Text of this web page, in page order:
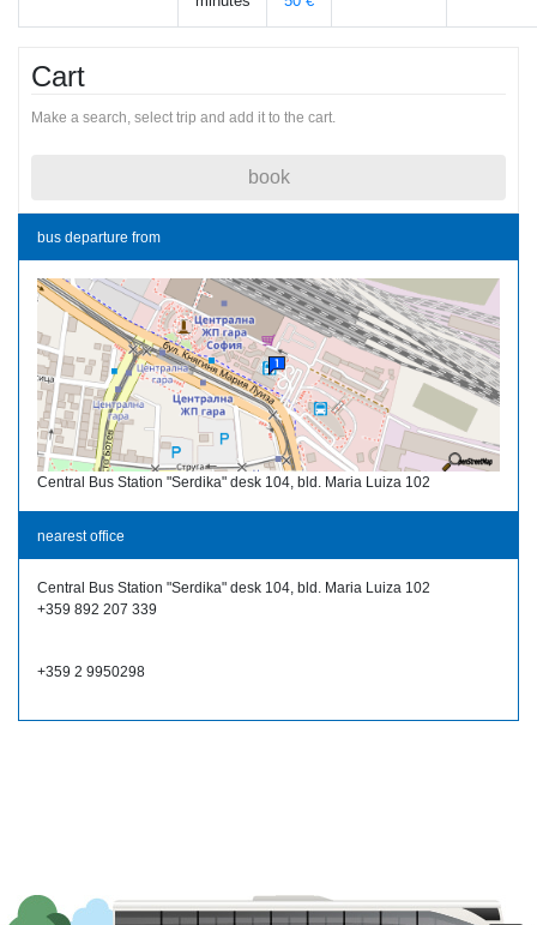
Cart
Make a search, select trip and add it to the cart.
book
bus departure from
Central Bus Station "Serdika" desk 104, bld. Maria Luiza 102
nearest office
Central Bus Station "Serdika" desk 104, bld. Maria Luiza 102
+359 892 207 339
+359 2 9950298